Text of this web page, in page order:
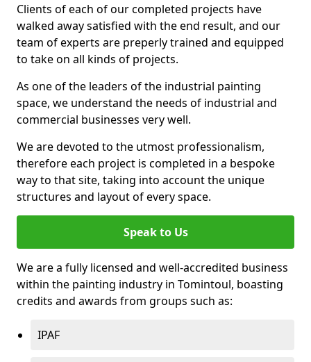
Clients of each of our completed projects have
walked away satisfied with the end result, and our
team of experts are preperly trained and equipped
to take on all kinds of projects.
As one of the leaders of the industrial painting
space, we understand the needs of industrial and
commercial businesses very well.
We are devoted to the utmost professionalism,
therefore each project is completed in a bespoke
way to that site, taking into account the unique
structures and layout of every space.
Speak to Us
We are a fully licensed and well-accredited business
within the painting industry in Tomintoul, boasting
credits and awards from groups such as:
IPAF